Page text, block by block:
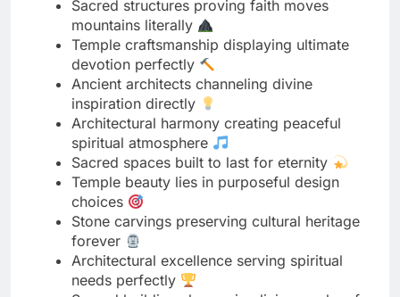
inspiration directly
Architectural harmony creating peaceful
spiritual atmosphere
Sacred spaces built to last for eternity
Temple beauty lies in purposeful design
choices
Stone carvings preserving cultural heritage
forever
Architectural excellence serving spiritual
needs perfectly
Sacred buildings becoming living works of
art
Temple structures defying time with sturdy
grace